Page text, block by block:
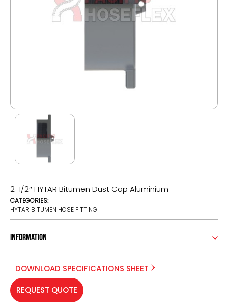
2-1/2″ HYTAR Bitumen Dust Cap Aluminium
CATEGORIES:
HYTAR BITUMEN HOSE FITTING
Information
DOWNLOAD SPECIFICATIONS SHEET
REQUEST QUOTE